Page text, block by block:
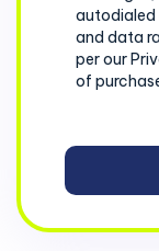
autodialed
and data
per our
of